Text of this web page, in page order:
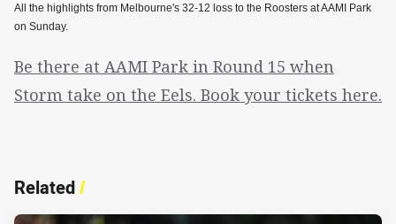
All the highlights from Melbourne's 32-12 loss to the Roosters at AAMI Park
on Sunday.
Be there at AAMI Park in Round 15 when
Storm take on the Eels. Book your tickets here.
Related/